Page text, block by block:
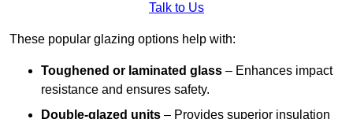
Talk to Us
These popular glazing options help with:
Toughened or laminated glass – Enhances impact
resistance and ensures safety.
Double-glazed units – Provides superior insulation